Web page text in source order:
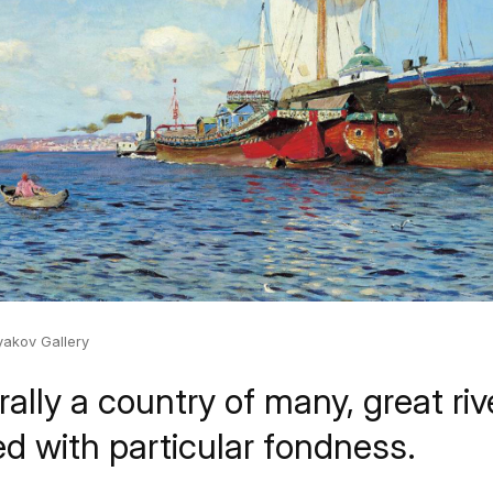
Gallery
a country of many, great
with particular fondness.